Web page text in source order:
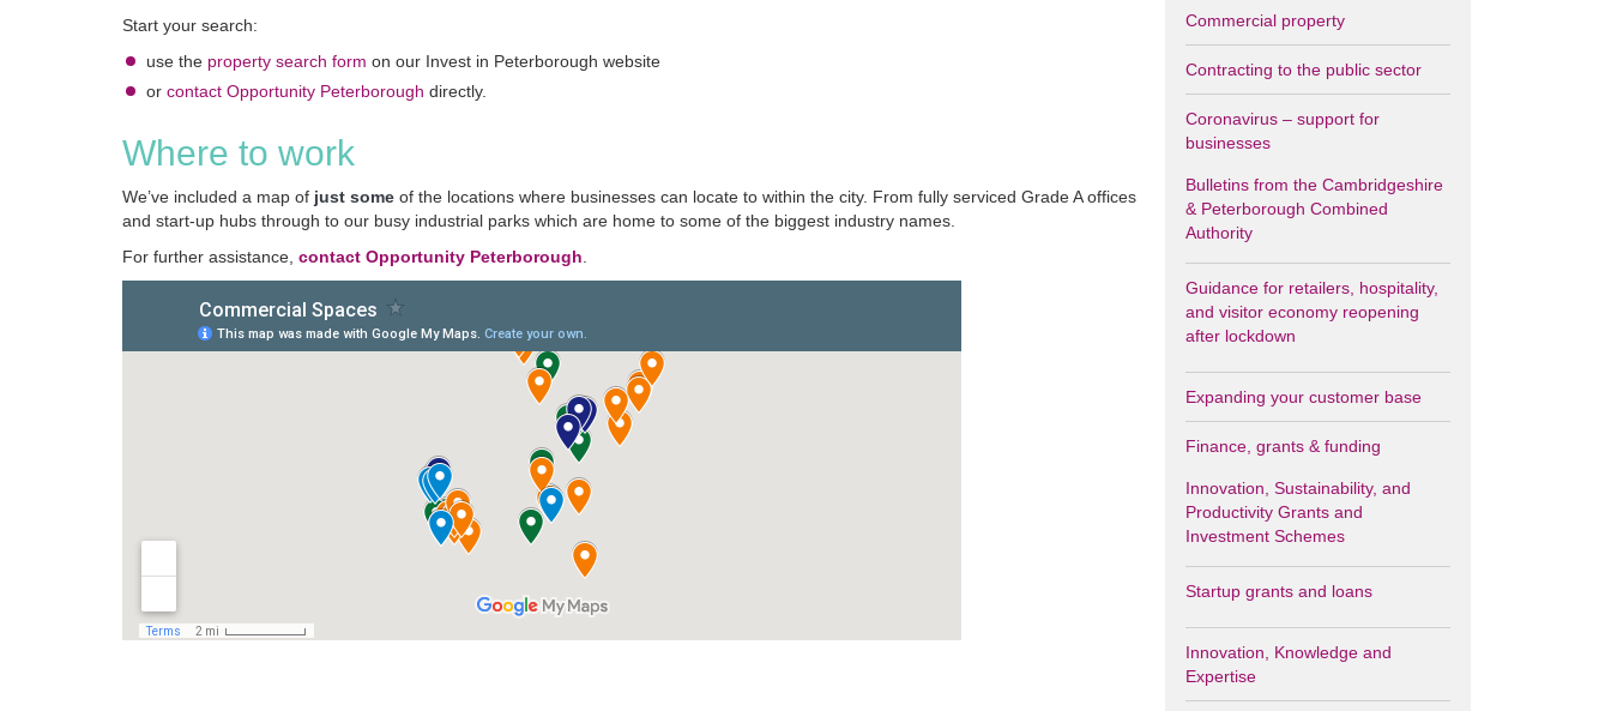
Start your search:
use the property search form on our Invest in Peterborough website
or contact Opportunity Peterborough directly.
Where to work
We’ve included a map of just some of the locations where businesses can locate to within the city. From fully serviced Grade A offices
and start-up hubs through to our busy industrial parks which are home to some of the biggest industry names.
For further assistance, contact Opportunity Peterborough
Commercial property
Contracting to the public sector
Coronavirus – support for
businesses
Bulletins from the Cambridgeshire
& Peterborough Combined
Authority
Guidance for retailers, hospitality,
and visitor economy reopening
after lockdown
Expanding your customer base
Finance, grants & funding
Innovation, Sustainability, and
Productivity Grants and
Investment Schemes
Startup grants and loans
Innovation, Knowledge and
Expertise